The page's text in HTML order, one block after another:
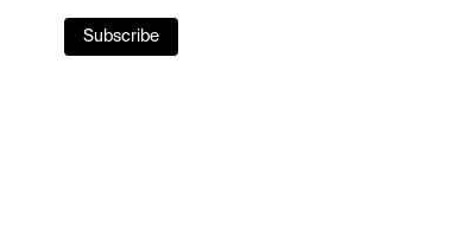
Subscribe